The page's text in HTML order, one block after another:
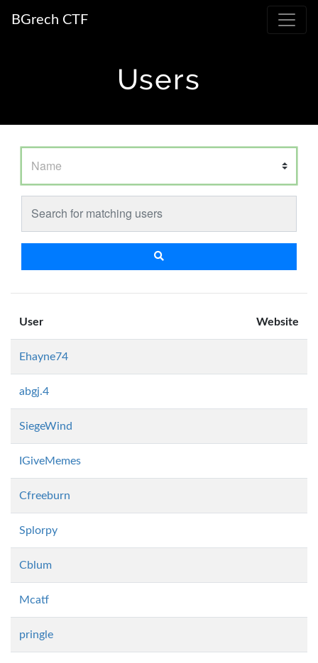
BGrech CTF
Users
User Website
Ehayne74
abgj.4
SiegeWind
IGiveMemes
Cfreeburn
Splorpy
Cblum
Mcatf
pringle